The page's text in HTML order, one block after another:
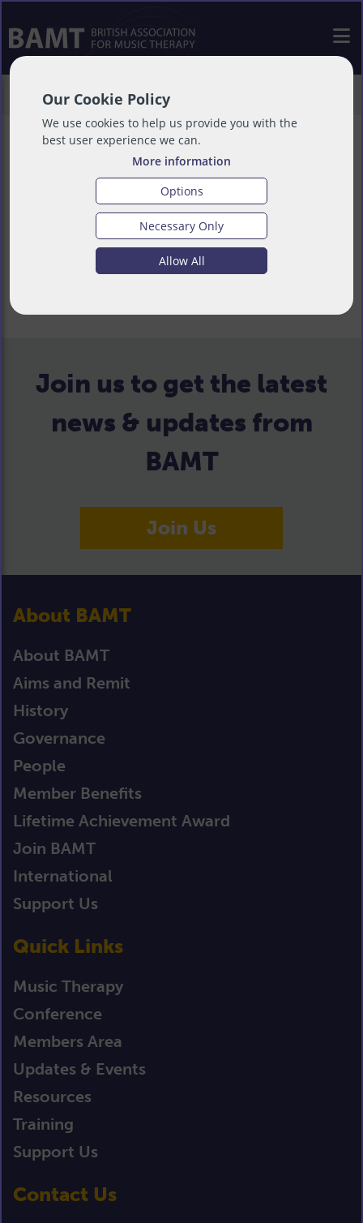
Our Cookie Policy
We use cookies to help us provide you with the
best user experience we can.
More information
Options
Necessary Only
Allow All
>Support Us>Lobby Opinion
Lobby Opinion
Join us to get the latest
news & updates from
BAMT
Join Us
About BAMT
About BAMT
Aims and Remit
History
Governance
People
Member Benefits
Lifetime Achievement Award
Join BAMT
International
Support Us
Quick Links
Music Therapy
Conference
Members Area
Updates & Events
Resources
Training
Support Us
Contact Us